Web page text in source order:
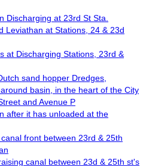
Discharging at 23rd St Sta.
Leviathan at Stations, 24 & 23d
at Discharging Stations, 23rd &
sand hopper Dredges,
basin, in the heart of the City
and Avenue P
after it has unloaded at the
front between 23rd & 25th
canal between 23d & 25th st's